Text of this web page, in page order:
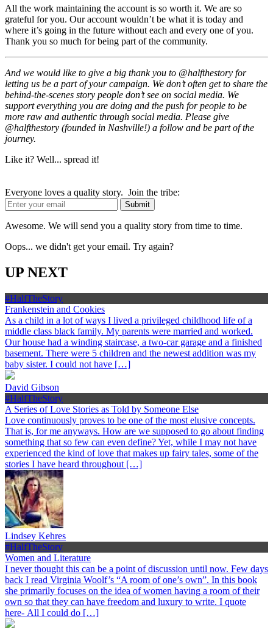
All the work maintaining the account is so worth it. We are so
grateful for you. Our account wouldn’t be what it is today and
where it’s going in the future without each and every one of you.
Thank you so much for being part of the community.
And we would like to give a big thank you to @halfthestory for
letting us be a part of your campaign. We don’t often get to share the
behind-the-scenes story people don’t see on social media. We
support everything you are doing and the push for people to be
more raw and authentic through social media. Please give
@halfthestory (founded in Nashville!) a follow and be part of the
journey.
Like it? Well... spread it!
Everyone loves a quality story. Join the tribe:
Awesome. We will send you a quality story from time to time.
Oops... we didn't get your email. Try again?
UP NEXT
#HalfTheStory
Frankenstein and Cookies
As a child in a lot of ways I lived a privileged childhood life of a
middle class black family. My parents were married and worked.
Our house had a winding staircase, a two-car garage and a finished
basement. There were 5 children and the newest addition was my
baby sister. I could not have […]
David Gibson
#HalfTheStory
A Series of Love Stories as Told by Someone Else
Love continuously proves to be one of the most elusive concepts.
That is, for me anyways. How are we supposed to go about finding
something that so few can even define? Yet, while I may not have
experienced the kind of love that makes up fairy tales, some of the
stories I have heard throughout […]
Lindsey Kehres
#HalfTheStory
Women and Literature
I never thought this can be a point of discussion until now. Few days
back I read Virginia Woolf’s “A room of one’s own”. In this book
she primarily focuses on the idea of women having a room of their
own so that they can have freedom and luxury to write. I quote
here- All I could do […]